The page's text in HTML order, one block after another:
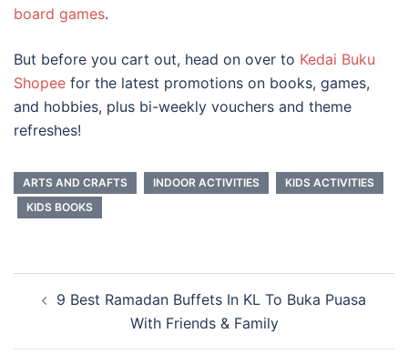
board games.
But before you cart out, head on over to Kedai Buku
Shopee for the latest promotions on books, games,
and hobbies, plus bi-weekly vouchers and theme
refreshes!
ARTS AND CRAFTS INDOOR ACTIVITIES
KIDS ACTIVITIES
KIDS BOOKS
navigation
9 Best Ramadan Buffets In KL To Buka Puasa
With Friends & Family